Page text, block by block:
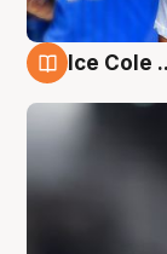
Ice Cole